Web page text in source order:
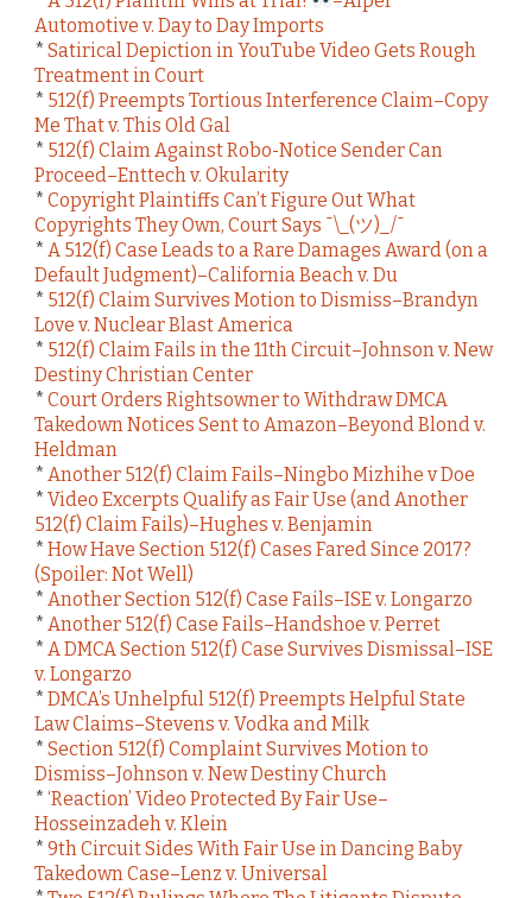
Automotive v. Day to Day Imports
* Satirical Depiction in YouTube Video Gets Rough
Treatment in Court
* 512(f) Preempts Tortious Interference Claim–Copy
Me That v. This Old Gal
* 512(f) Claim Against Robo-Notice Sender Can
Proceed–Enttech v. Okularity
* Copyright Plaintiffs Can’t Figure Out What
Copyrights They Own, Court Says ¯\_(ツ)_/¯
* A 512(f) Case Leads to a Rare Damages Award (on a
Default Judgment)–California Beach v. Du
* 512(f) Claim Survives Motion to Dismiss–Brandyn
Love v. Nuclear Blast America
* 512(f) Claim Fails in the 11th Circuit–Johnson v. New
Destiny Christian Center
* Court Orders Rightsowner to Withdraw DMCA
Takedown Notices Sent to Amazon–Beyond Blond v.
Heldman
* Another 512(f) Claim Fails–Ningbo Mizhihe v Doe
* Video Excerpts Qualify as Fair Use (and Another
512(f) Claim Fails)–Hughes v. Benjamin
* How Have Section 512(f) Cases Fared Since 2017?
(Spoiler: Not Well)
* Another Section 512(f) Case Fails–ISE v. Longarzo
* Another 512(f) Case Fails–Handshoe v. Perret
* A DMCA Section 512(f) Case Survives Dismissal–ISE
v. Longarzo
* DMCA’s Unhelpful 512(f) Preempts Helpful State
Law Claims–Stevens v. Vodka and Milk
* Section 512(f) Complaint Survives Motion to
Dismiss–Johnson v. New Destiny Church
* ‘Reaction’ Video Protected By Fair Use–
Hosseinzadeh v. Klein
* 9th Circuit Sides With Fair Use in Dancing Baby
Takedown Case–Lenz v. Universal